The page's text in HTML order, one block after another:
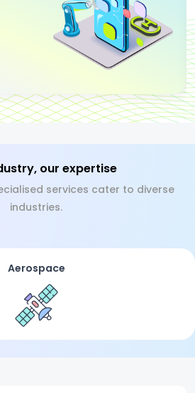
our expertise
services cater to diverse
industries.
Aerospace